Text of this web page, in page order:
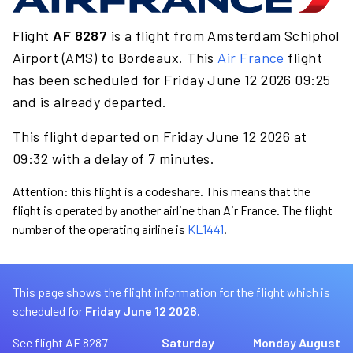
Flight AF 8287 is a flight from Amsterdam Schiphol
Airport (AMS) to Bordeaux. This Air France flight
has been scheduled for Friday June 12 2026 09:25
and is already departed.
This flight departed on Friday June 12 2026 at
09:32 with a delay of 7 minutes.
Attention: this flight is a codeshare. This means that the
flight is operated by another airline than Air France. The flight
number of the operating airline is KL1441.
This page shows the flight information for the flight which is
scheduled for Friday June 12 2026.
See flight AF 8287
Saturday
Monday August